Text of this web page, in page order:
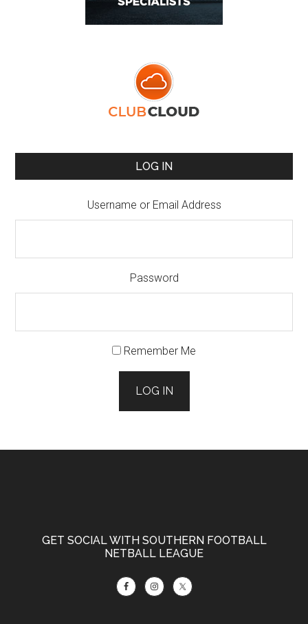
LOG IN
Username or Email Address
Password
Remember Me
LOG IN
GET SOCIAL WITH SOUTHERN FOOTBALL
NETBALL LEAGUE